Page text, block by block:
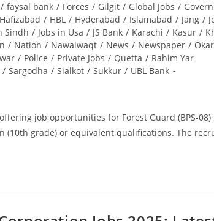
/ faysal bank / Forces / Gilgit / Global Jobs /
Hafizabad / HBL / Hyderabad / Islamabad / Jang /
Sindh / Jobs in Usa / JS Bank / Karachi / Kasur /
/ Nation / Nawaiwaqt / News / Newspaper /
/ Police / Private Jobs / Quetta / Rahim Yar
/ Sargodha / Sialkot / Sukkur / UBL Bank
job opportunities for Forest Guard (BPS-
(10th grade) or equivalent qualifications. The